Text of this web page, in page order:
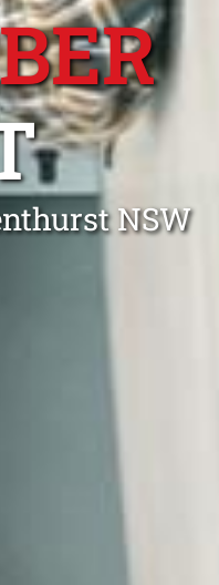
NSW